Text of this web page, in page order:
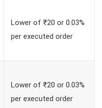
Lower of ₹20 or 0.03%
per executed order
Lower of ₹20 or 0.03%
per executed order